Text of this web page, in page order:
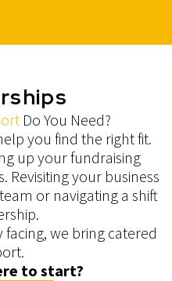
Do You Need?
you find the right fit.
up your fundraising
your business
or navigating a shift
we bring catered
to start?